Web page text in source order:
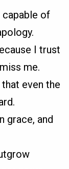
capable of
I trust
me.
even the
grace, and